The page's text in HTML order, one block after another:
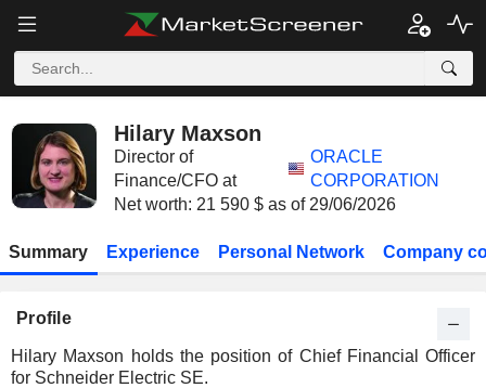
Hilary Maxson
Director of
Finance/CFO at
ORACLE
CORPORATION
Net worth: 21 590 $ as of 29/06/2026
Summary Experience Personal Network Company
Profile
Hilary Maxson holds the position of Chief Financial Officer
for Schneider Electric SE.